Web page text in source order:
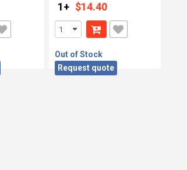
1+ $14.40
Out of Stock
Request quote